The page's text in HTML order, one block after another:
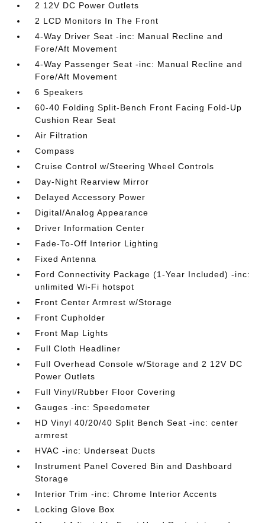
2 12V DC Power Outlets
2 LCD Monitors In The Front
4-Way Driver Seat -inc: Manual Recline and
Fore/Aft Movement
4-Way Passenger Seat -inc: Manual Recline and
Fore/Aft Movement
6 Speakers
60-40 Folding Split-Bench Front Facing Fold-Up
Cushion Rear Seat
Air Filtration
Compass
Cruise Control w/Steering Wheel Controls
Day-Night Rearview Mirror
Delayed Accessory Power
Digital/Analog Appearance
Driver Information Center
Fade-To-Off Interior Lighting
Fixed Antenna
Ford Connectivity Package (1-Year Included) -inc:
unlimited Wi-Fi hotspot
Front Center Armrest w/Storage
Front Cupholder
Front Map Lights
Full Cloth Headliner
Full Overhead Console w/Storage and 2 12V DC
Power Outlets
Full Vinyl/Rubber Floor Covering
Gauges -inc: Speedometer
HD Vinyl 40/20/40 Split Bench Seat -inc: center
armrest
HVAC -inc: Underseat Ducts
Instrument Panel Covered Bin and Dashboard
Storage
Interior Trim -inc: Chrome Interior Accents
Locking Glove Box